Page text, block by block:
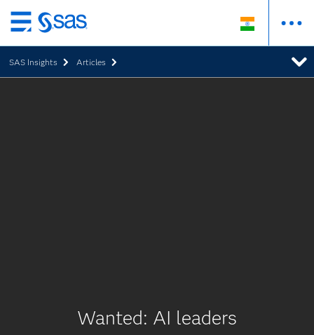
Skip
to
main
content
SAS Insights Articles
Wanted: AI leaders